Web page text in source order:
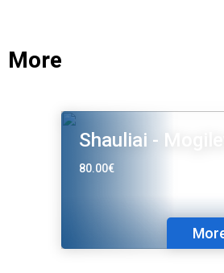
More
Shauliai - Mogilev
80.00€